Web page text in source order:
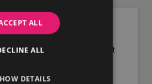
US
out more about LMG and what
ALL
ALL
DETAILS